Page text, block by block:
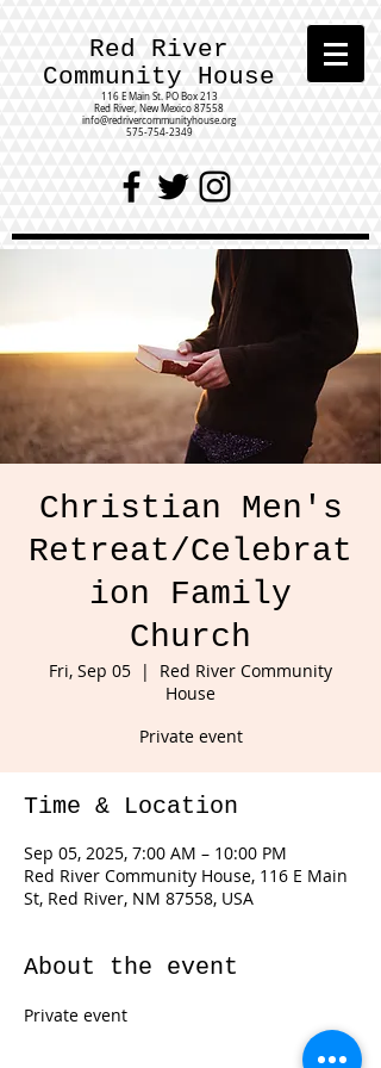
Red River
Community House
116 E Main St. PO Box 213
Red River, New Mexico 87558
info@redrivercommunityhouse.org
575-754-2349
Christian Men's
Retreat/Celebrat
ion Family
Church
Fri, Sep 05
  |
Red River Community
House
Private event
Time & Location
Sep 05, 2025, 7:00 AM – 10:00 PM
Red River Community House, 116 E Main
St, Red River, NM 87558, USA
About the event
Private event